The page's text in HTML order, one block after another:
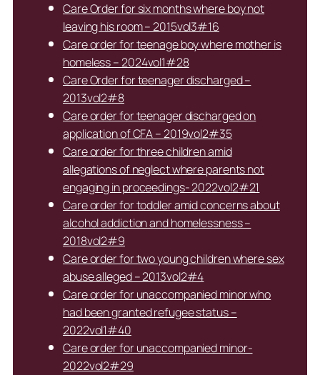
Care Order for six months where boy not
leaving his room – 2015vol3#16
Care order for teenage boy where mother is
homeless – 2024vol1#28
Care Order for teenager discharged –
2013vol2#8
Care order for teenager discharged on
application of CFA – 2019vol2#35
Care order for three children amid
allegations of neglect where parents not
engaging in proceedings- 2022vol2#21
Care order for toddler amid concerns about
alcohol addiction and homelessness –
2018vol2#9
Care order for two young children where sex
abuse alleged – 2013vol2#4
Care order for unaccompanied minor who
had been granted refugee status –
2022vol1#40
Care order for unaccompanied minor-
2022vol2#29